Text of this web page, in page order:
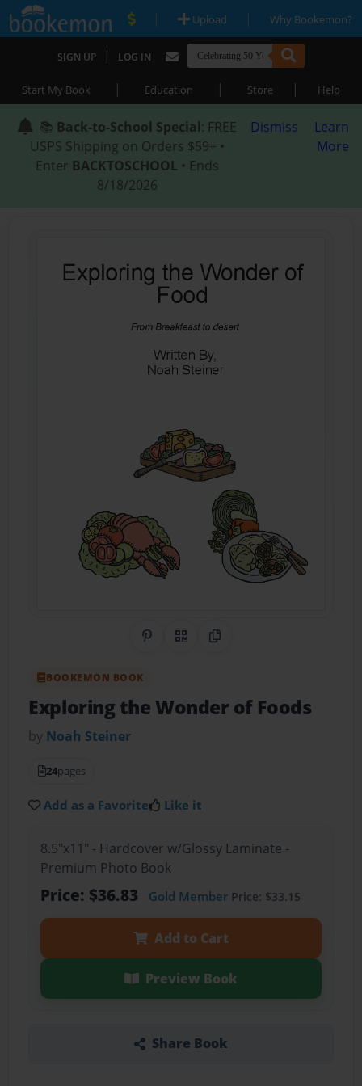
| Upload | Why Bookemon?
SIGN UP | LOG IN
Start My Book | Education | Store | Help
📚 Back-to-School Special: FREE
USPS Shipping on Orders $59+ •
Enter BACKTOSCHOOL • Ends
8/18/2026
Dismiss
Learn
More
Share on Pinterest
QR CodeCopy Link
BOOKEMON BOOK
Exploring the Wonder of Foods
by Noah Steiner
24pages
Add as a Favorite Like it
8.5"x11" - Hardcover w/Glossy Laminate -
Premium Photo Book
Price: $36.83 Gold MemberPrice: $33.15
Add to Cart
Preview Book
Share Book